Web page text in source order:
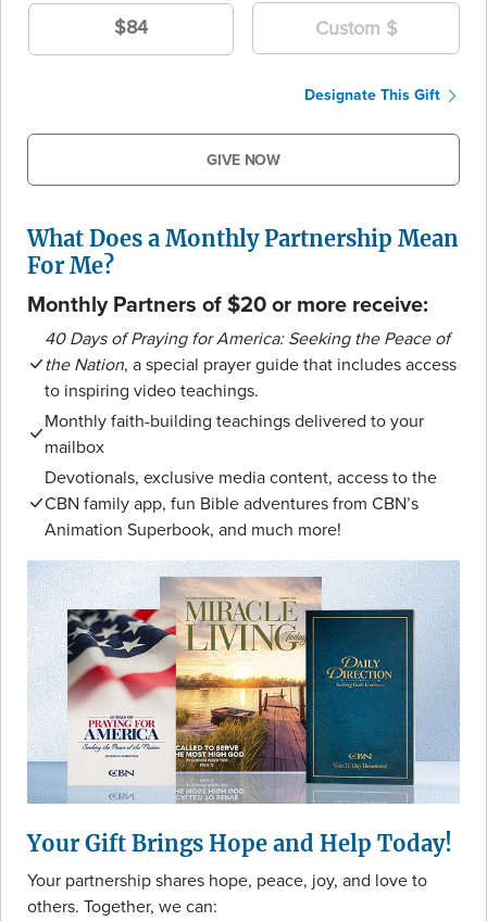
$84
Designate This Gift
GIVE NOW
What Does a Monthly Partnership Mean
For Me?
Monthly Partners of $20 or more receive:
40 Days of Praying for America: Seeking the Peace of
the Nation, a special prayer guide that includes access
to inspiring video teachings.
Monthly faith-building teachings delivered to your
mailbox
Devotionals, exclusive media content, access to the
CBN family app, fun Bible adventures from CBN’s
Animation Superbook, and much more!
Your Gift Brings Hope and Help Today!
Your partnership shares hope, peace, joy, and love to
others. Together, we can: